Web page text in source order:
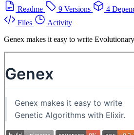
Readme
9 Versions 4
Files
Activity
Genex makes it easy to write